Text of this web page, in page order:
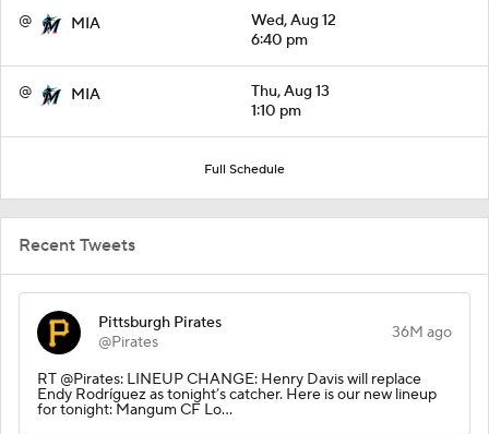
@ MIA
Wed, Aug 12
6:40 pm
@ MIA
Thu, Aug 13
1:10 pm
Full Schedule
Recent Tweets
Pittsburgh Pirates
@Pirates
36M ago
RT @Pirates: LINEUP CHANGE: Henry Davis will replace
Endy Rodríguez as tonight’s catcher. Here is our new lineup
for tonight: Mangum CF Lo…